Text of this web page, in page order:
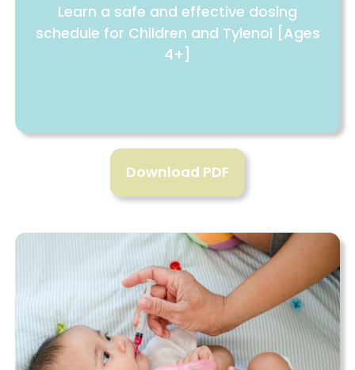
Learn a safe and effective dosing
schedule for Children and Tylenol [Ages
4+]
Download PDF